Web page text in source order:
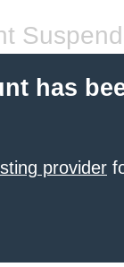
has
provider